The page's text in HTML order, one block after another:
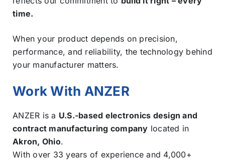
time.
When your product depends on precision,
performance, and reliability, the technology behind
your manufacturer matters.
Work With ANZER
ANZER is a U.S.-based electronics design and
contract manufacturing company located in
Akron, Ohio.
With over 33 years of experience and 4,000+